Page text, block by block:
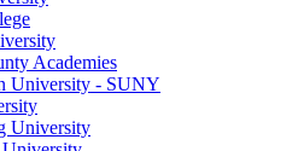
Academies
University - SUNY
University